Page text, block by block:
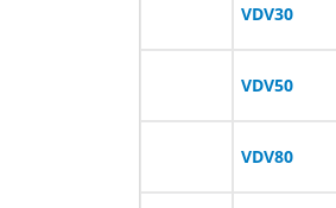
VDV30
VDV50
VDV80